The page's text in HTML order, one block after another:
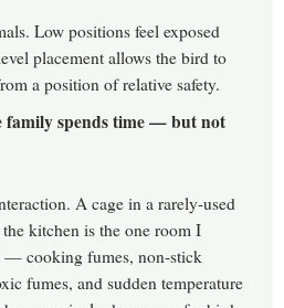
Low positions feel exposed
placement allows the bird to
a position of relative safety.
family spends time — but not
A cage in a rarely-used
kitchen is the one room I
— cooking fumes, non-stick
fumes, and sudden temperature